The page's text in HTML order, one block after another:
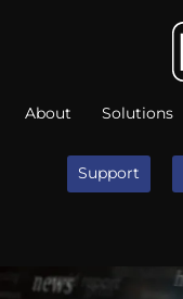
About Solutions
Support